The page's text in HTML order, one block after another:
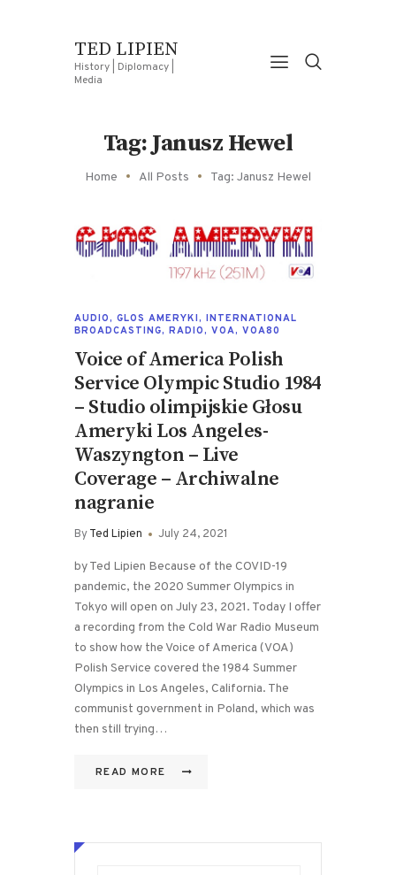
TED LIPIEN
History | Diplomacy |
Media
Tag: Janusz Hewel
Home All Posts Tag: Janusz Hewel
AUDIO, GLOS AMERYKI, INTERNATIONAL
BROADCASTING, RADIO, VOA, VOA80
Voice of America Polish
Service Olympic Studio 1984
– Studio olimpijskie Głosu
Ameryki Los Angeles-
Waszyngton – Live
Coverage – Archiwalne
nagranie
ByTed Lipien July 24, 2021
by Ted Lipien Because of the COVID-19
pandemic, the 2020 Summer Olympics in
Tokyo will open on July 23, 2021. Today I offer
a recording from the Cold War Radio Museum
to show how the Voice of America (VOA)
Polish Service covered the 1984 Summer
Olympics in Los Angeles, California. The
communist government in Poland, which was
then still trying…
READ MORE